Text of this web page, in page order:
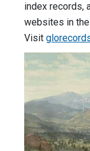
index records,
websites in
Visit